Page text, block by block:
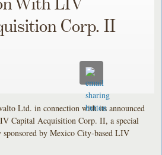
With LIV
Corp. II
Ltd. in connection with its announced
Capital Acquisition Corp. II, a special
sponsored by Mexico City-based LIV